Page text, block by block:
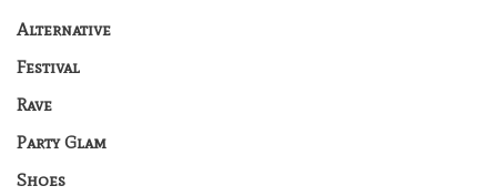
Alternative
Festival
Rave
Party Glam
Shoes